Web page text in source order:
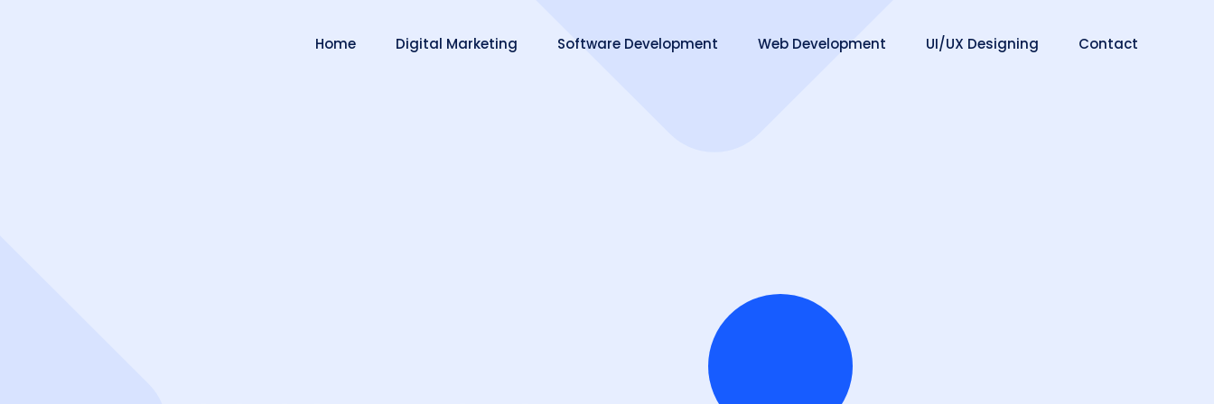
Home Digital Marketing Software Development Web Development UI/UX Designing Contact